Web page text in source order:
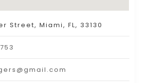
Street, Miami, FL, 33130